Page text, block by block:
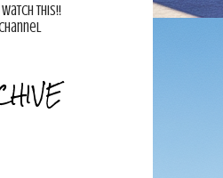
This!!